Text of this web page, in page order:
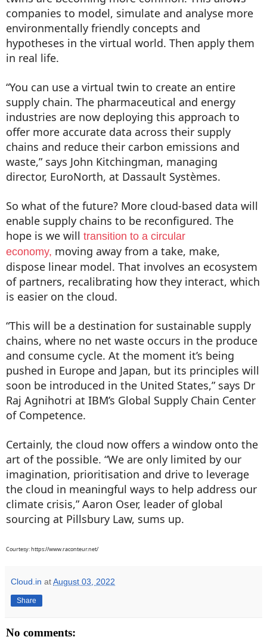
companies to model, simulate and analyse more
environmentally friendly concepts and
hypotheses in the virtual world. Then apply them
in real life.
“You can use a virtual twin to create an entire
supply chain. The pharmaceutical and energy
industries are now deploying this approach to
offer more accurate data across their supply
chains and reduce their carbon emissions and
waste,” says John Kitchingman, managing
director, EuroNorth, at Dassault Systèmes.
So what of the future? More cloud-based data will
enable supply chains to be reconfigured. The
hope is we will transition to a circular
economy, moving away from a take, make,
dispose linear model. That involves an ecosystem
of partners, recalibrating how they interact, which
is easier on the cloud.
“This will be a destination for sustainable supply
chains, where no net waste occurs in the produce
and consume cycle. At the moment it’s being
pushed in Europe and Japan, but its principles will
soon be introduced in the United States,” says Dr
Raj Agnihotri at IBM’s Global Supply Chain Center
of Competence.
Certainly, the cloud now offers a window onto the
art of the possible. “We are only limited by our
imagination, prioritisation and drive to leverage
the cloud in meaningful ways to help address our
climate crisis,” Aaron Oser, leader of global
sourcing at Pillsbury Law, sums up.
Courtesy: https://www.raconteur.net/
Cloud.in atAugust 03, 2022
Share
No comments: